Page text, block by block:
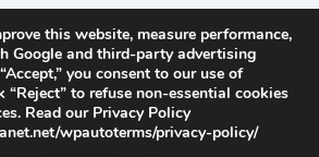
this website, measure performance,
Google and third-party advertising
you consent to our use of
“Reject” to refuse non-essential cookies
Read our Privacy Policy
wpautoterms/privacy-policy/